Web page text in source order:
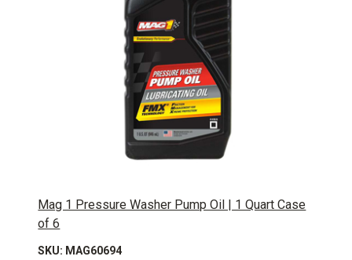
Mag 1 Pressure Washer Pump Oil | 1 Quart Case
of 6
SKU: MAG60694